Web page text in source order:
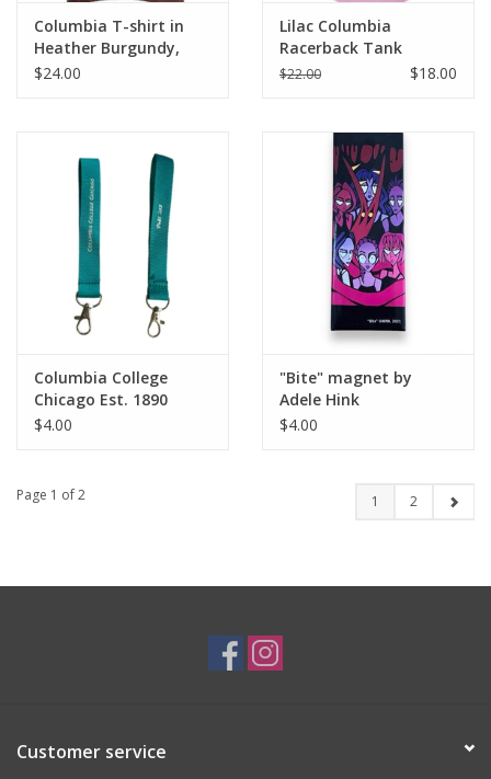
Columbia T-shirt in
Heather Burgundy,
Design by Frankie
$24.00
Lilac Columbia
Racerback Tank
$22.00 $18.00
Columbia College
Chicago Est. 1890
Wristlet Keychain -
$4.00
"Bite" magnet by
Adele Hink
$4.00
Page 1 of 2 1 2
Customer service